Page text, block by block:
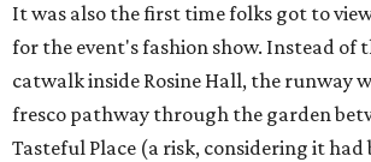
It was also the first time folks got to
for the event's fashion show. Instead of
catwalk inside Rosine Hall, the runway
fresco pathway through the garden
Tasteful Place (a risk, considering it had